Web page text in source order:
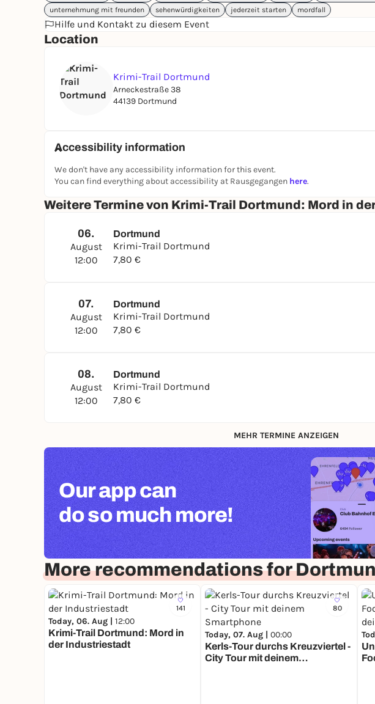
unternehmung mit freunden
sehenwürdigkeiten jederzeit starten mordfall
Hilfe und Kontakt zu diesem Event
Location
Krimi-Trail Dortmund
Arneckestraße 38
44139 Dortmund
Accessibility information
We don't have any accessibility information for this event.
You can find everything about accessibility at Rausgegangen here.
Weitere Termine von Krimi-Trail Dortmund: Mord in
06.
August
12:00
Dortmund
Krimi-Trail Dortmund
7,80 €
07.
August
12:00
Dortmund
Krimi-Trail Dortmund
7,80 €
08.
August
12:00
Dortmund
Krimi-Trail Dortmund
7,80 €
MEHR TERMINE ANZEIGEN
Our app can
do so much more!
More recommendations for
141
Today, 06. Aug | 12:00
Krimi-Trail Dortmund: Mord in
der Industriestadt
80
Today, 07. Aug | 00:00
Kerls-Tour durchs Kreuzviertel -
City Tour mit deinem